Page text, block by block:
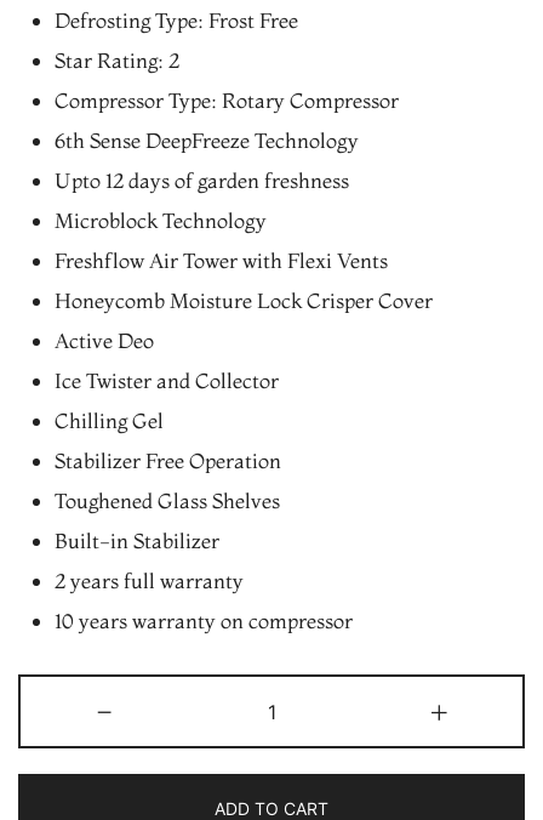
Defrosting Type: Frost Free
Star Rating: 2
Compressor Type: Rotary Compressor
6th Sense DeepFreeze Technology
Upto 12 days of garden freshness
Microblock Technology
Freshflow Air Tower with Flexi Vents
Honeycomb Moisture Lock Crisper Cover
Active Deo
Ice Twister and Collector
Chilling Gel
Stabilizer Free Operation
Toughened Glass Shelves
Built-in Stabilizer
2 years full warranty
10 years warranty on compressor
-
245
+
ADD TO CART